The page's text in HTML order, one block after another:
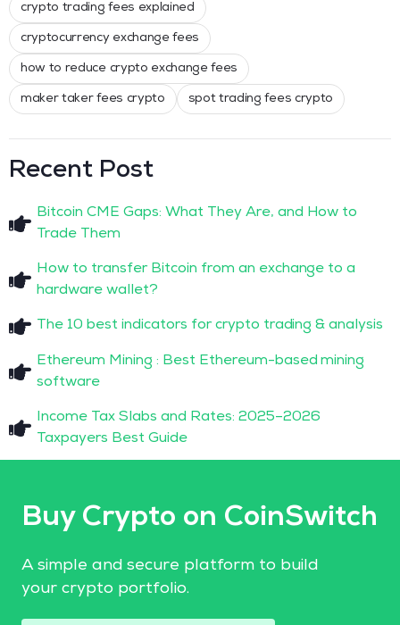
crypto trading fees explained
cryptocurrency exchange fees
how to reduce crypto exchange fees
maker taker fees crypto spot trading fees crypto
Recent Post
Bitcoin CME Gaps: What They Are, and How to
Trade Them
How to transfer Bitcoin from an exchange to a
hardware wallet?
The 10 best indicators for crypto trading & analysis
Ethereum Mining : Best Ethereum-based mining
software
Income Tax Slabs and Rates: 2025–2026
Taxpayers Best Guide
Buy Crypto on CoinSwitch
A simple and secure platform to build
your crypto portfolio.